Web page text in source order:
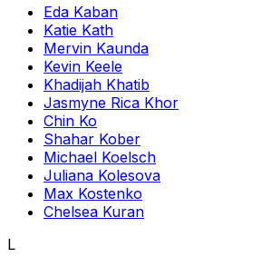
Eda Kaban
Katie Kath
Mervin Kaunda
Kevin Keele
Khadijah Khatib
Jasmyne Rica Khor
Chin Ko
Shahar Kober
Michael Koelsch
Juliana Kolesova
Max Kostenko
Chelsea Kuran
L